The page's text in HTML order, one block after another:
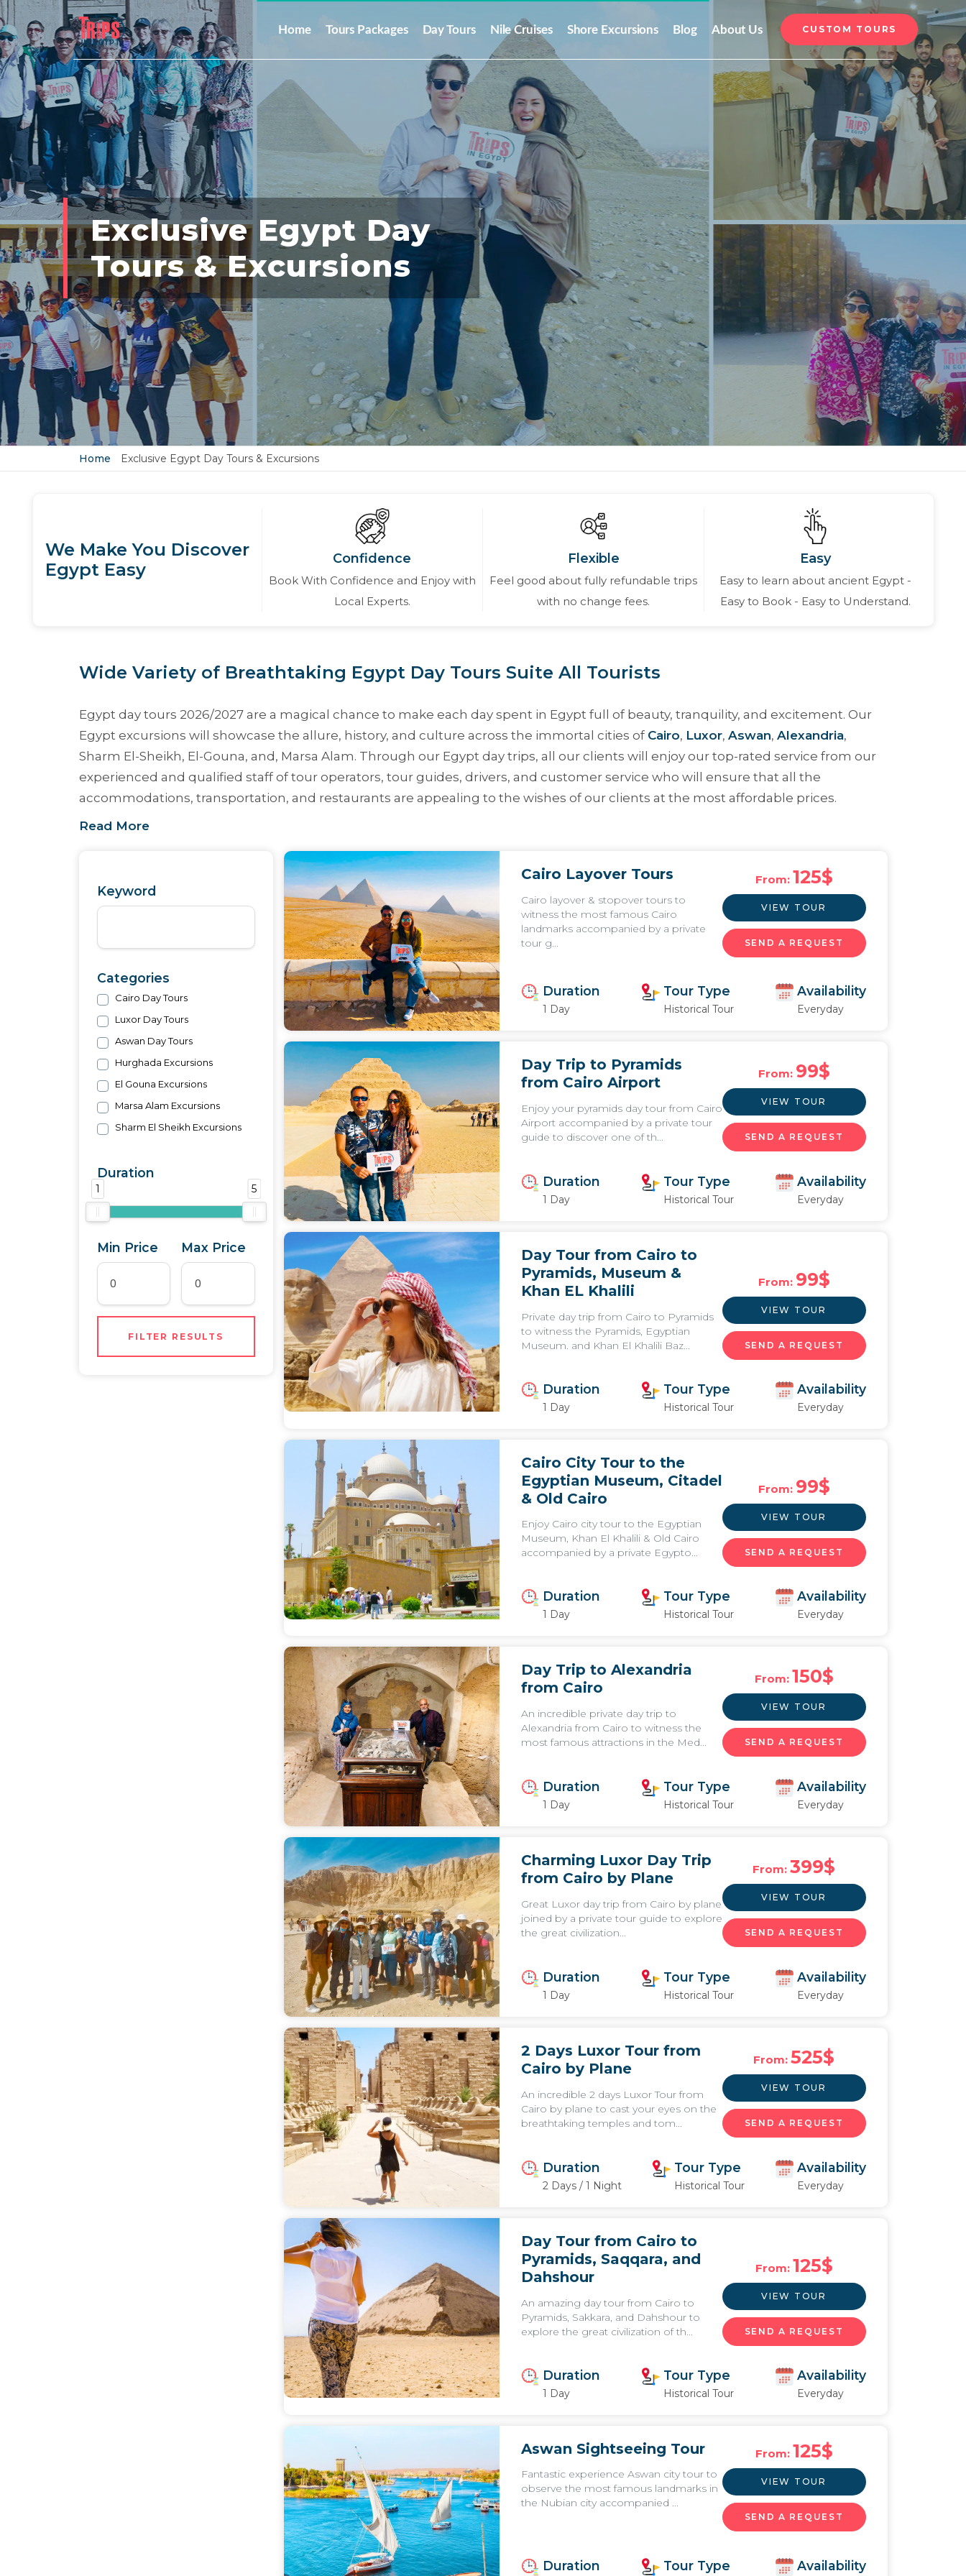
Home Tours Packages Day Tours Nile Cruises Shore Excursions Blog About Us CUSTOM TOURS
Exclusive Egypt Day
Tours & Excursions
Home Exclusive Egypt Day Tours & Excursions
We Make You Discover
Egypt Easy
Confidence
Book With Confidence and Enjoy with
Local Experts.
Flexible
Feel good about fully refundable trips
with no change fees.
Easy
Easy to learn about ancient Egypt -
Easy to Book - Easy to Understand.
Wide Variety of Breathtaking Egypt Day Tours Suite All Tourists
Egypt day tours 2026/2027are a magical chance to make each day spent in Egypt full of beauty, tranquility, and excitement. Our
Egypt excursions will showcase the allure, history, and culture across the immortal cities of Cairo, Luxor, Aswan, Alexandria,
Sharm El-Sheikh, El-Gouna, and, Marsa Alam. Through our Egypt day trips, all our clients will enjoy our top-rated service from our
experienced and qualified staff of tour operators, tour guides, drivers, and customer service who will ensure that all the
accommodations, transportation, and restaurants are appealing to the wishes of our clients at the most affordable prices.
Read More
Keyword
Categories
Cairo Day Tours
Luxor Day Tours
Aswan Day Tours
Hurghada Excursions
El Gouna Excursions
Marsa Alam Excursions
Sharm El Sheikh Excursions
Duration
1 5
Min Price Max Price
FILTER RESULTS
Cairo Layover Tours
Cairo layover & stopover tours to
witness the most famous Cairo
landmarks accompanied by a private
tour g...
From: 125$
VIEW TOUR
SEND A REQUEST
Duration
1 Day
Tour Type
Historical Tour
Availability
Everyday
Day Trip to Pyramids
from Cairo Airport
Enjoy your pyramids day tour from Cairo
Airport accompanied by a private tour
guide to discover one of th...
From: 99$
VIEW TOUR
SEND A REQUEST
Duration
1 Day
Tour Type
Historical Tour
Availability
Everyday
Day Tour from Cairo to
Pyramids, Museum &
Khan EL Khalili
Private day trip from Cairo to Pyramids
to witness the Pyramids, Egyptian
Museum. and Khan El Khalili Baz...
From: 99$
VIEW TOUR
SEND A REQUEST
Duration
1 Day
Tour Type
Historical Tour
Availability
Everyday
Cairo City Tour to the
Egyptian Museum, Citadel
& Old Cairo
Enjoy Cairo city tour to the Egyptian
Museum, Khan El Khalili & Old Cairo
accompanied by a private Egypto...
From: 99$
VIEW TOUR
SEND A REQUEST
Duration
1 Day
Tour Type
Historical Tour
Availability
Everyday
Day Trip to Alexandria
from Cairo
An incredible private day trip to
Alexandria from Cairo to witness the
most famous attractions in the Med...
From: 150$
VIEW TOUR
SEND A REQUEST
Duration
1 Day
Tour Type
Historical Tour
Availability
Everyday
Charming Luxor Day Trip
from Cairo by Plane
Great Luxor day trip from Cairo by plane
joined by a private tour guide to explore
the great civilization...
From: 399$
VIEW TOUR
SEND A REQUEST
Duration
1 Day
Tour Type
Historical Tour
Availability
Everyday
2 Days Luxor Tour from
Cairo by Plane
An incredible 2 days Luxor Tour from
Cairo by plane to cast your eyes on the
breathtaking temples and tom...
From: 525$
VIEW TOUR
SEND A REQUEST
Duration
2 Days / 1 Night
Tour Type
Historical Tour
Availability
Everyday
Day Tour from Cairo to
Pyramids, Saqqara, and
Dahshour
An amazing day tour from Cairo to
Pyramids, Sakkara, and Dahshour to
explore the great civilization of th...
From: 125$
VIEW TOUR
SEND A REQUEST
Duration
1 Day
Tour Type
Historical Tour
Availability
Everyday
Aswan Sightseeing Tour
Fantastic experience Aswan city tour to
observe the most famous landmarks in
the Nubian city accompanied ...
From: 125$
VIEW TOUR
SEND A REQUEST
Duration Tour Type Availability